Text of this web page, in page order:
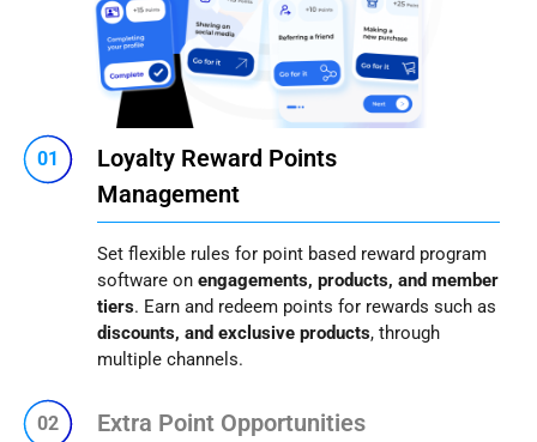
01
Loyalty Reward Points
Management
Set flexible rules for point based reward program
software on engagements, products, and member
tiers. Earn and redeem points for rewards such as
discounts, and exclusive products, through
multiple channels.
02 Extra Point Opportunities